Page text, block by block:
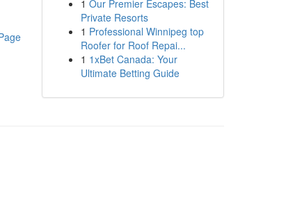
1 Our Premier Escapes: Best
Private Resorts
1 Professional Winnipeg top
Roofer for Roof Repai...
1 1xBet Canada: Your
Ultimate Betting Guide